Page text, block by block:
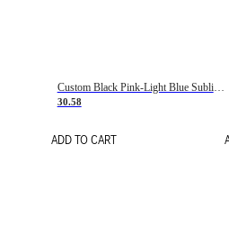
Custom Black Pink-Light Blue Sublimation Soccer Uniform Jersey
30.58
ADD TO CART